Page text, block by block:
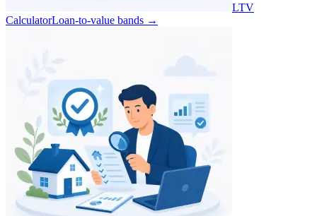
LTV
CalculatorLoan-to-value bands →